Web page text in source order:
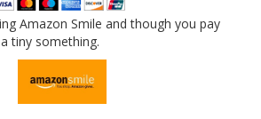
Amazon Smile and though you pay
tiny something.